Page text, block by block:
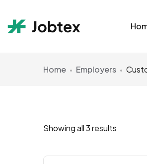
Home Employers
Showing all 3 results